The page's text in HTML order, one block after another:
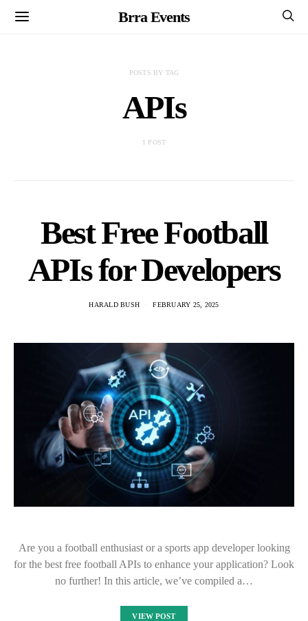
Brra Events
POSTS BY TAG
APIs
1 POST
Best Free Football
APIs for Developers
HARALD BUSH FEBRUARY 25, 2025
Are you a football enthusiast or a sports app developer looking
for the best free football APIs to enhance your application? Look
no further! In this article, we’ve compiled a…
VIEW POST